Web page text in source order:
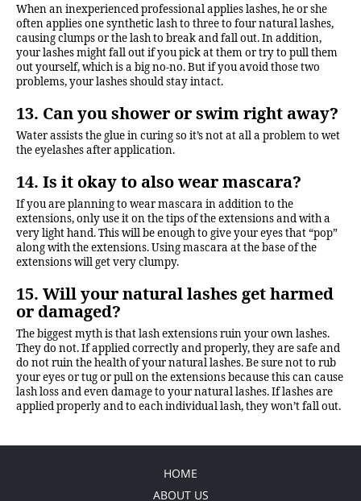
When an inexperienced professional applies lashes, he or she
often applies one synthetic lash to three to four natural lashes,
causing clumps or the lash to break and fall out. In addition,
your lashes might fall out if you pick at them or try to pull them
out yourself, which is a big no-no. But if you avoid those two
problems, your lashes should stay intact.
13. Can you shower or swim right away?
Water assists the glue in curing so it’s not at all a problem to wet
the eyelashes after application.
14. Is it okay to also wear mascara?
If you are planning to wear mascara in addition to the
extensions, only use it on the tips of the extensions and with a
very light hand. This will be enough to give your eyes that “pop”
along with the extensions. Using mascara at the base of the
extensions will get very clumpy.
15. Will your natural lashes get harmed
or damaged?
The biggest myth is that lash extensions ruin your own lashes.
They do not. If applied correctly and properly, they are safe and
do not ruin the health of your natural lashes. Be sure not to rub
your eyes or tug or pull on the extensions because this can cause
lash loss and even damage to your natural lashes. If lashes are
applied properly and to each individual lash, they won’t fall out.
HOME
ABOUT US